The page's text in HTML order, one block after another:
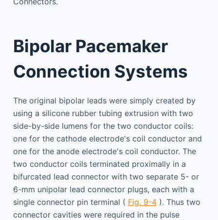
Bipolar Pacemaker
Connection Systems
The original bipolar leads were simply created by
using a silicone rubber tubing extrusion with two
side-by-side lumens for the two conductor coils:
one for the cathode electrode's coil conductor and
one for the anode electrode's coil conductor. The
two conductor coils terminated proximally in a
bifurcated lead connector with two separate 5- or
6-mm unipolar lead connector plugs, each with a
single connector pin terminal ( Fig. 9-4). Thus two
connector cavities were required in the pulse